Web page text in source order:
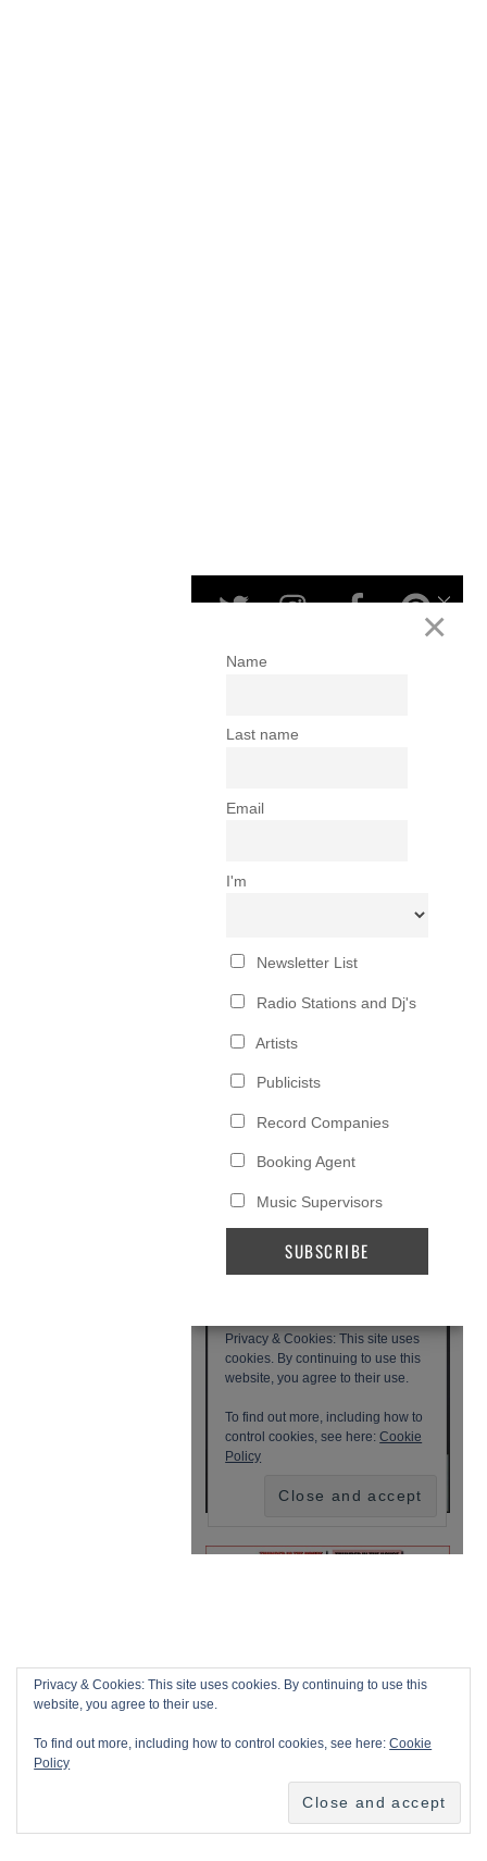
Privacy & Cookies: This site uses cookies. By continuing to use this
website, you agree to their use.
To find out more, including how to control cookies, see here:Cookie
Policy